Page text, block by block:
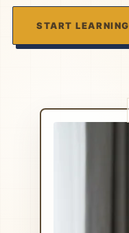
START LEARNING